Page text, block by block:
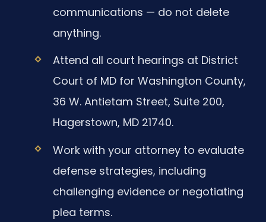
communications — do not delete
anything.
Attend all court hearings at District
Court of MD for Washington County,
36 W. Antietam Street, Suite 200,
Hagerstown, MD 21740.
Work with your attorney to evaluate
defense strategies, including
challenging evidence or negotiating
plea terms.